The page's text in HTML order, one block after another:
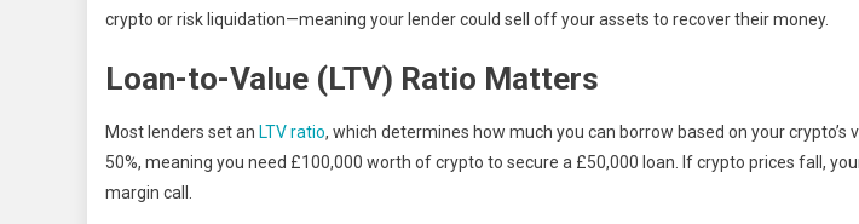
crypto or risk liquidation—meaning your lender could sell off your assets to recover their money.
Loan-to-Value (LTV) Ratio Matters
Most lenders set an LTV ratio, which determines how much you can borrow based on your crypto’s
50%, meaning you need £100,000 worth of crypto to secure a £50,000 loan. If crypto prices fall,
margin call.